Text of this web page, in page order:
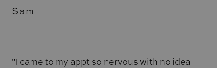
Sam
"I came to my appt so nervous with no idea